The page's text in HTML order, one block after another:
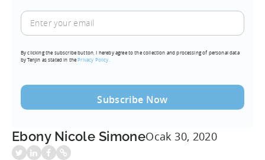
Enter
your
(Required)
By clicking the subscribe button, I hereby agree to the collection and processing of personal data
by Tenjin as stated in thePrivacy Policy.
Ebony Nicole SimoneOcak 30, 2020